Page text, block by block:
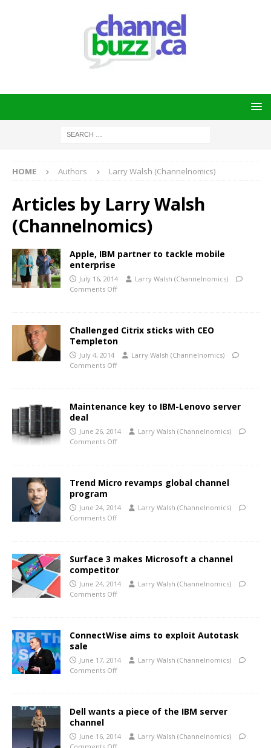
HOME Authors Larry Walsh (Channelnomics)
Articles by Larry Walsh
(Channelnomics)
Apple, IBM partner to tackle mobile
enterprise
July 16, 2014
Larry Walsh (Channelnomics)
Comments Off
Challenged Citrix sticks with CEO
Templeton
July 4, 2014
Larry Walsh (Channelnomics)
Comments Off
Maintenance key to IBM-Lenovo server
deal
June 26, 2014
Larry Walsh (Channelnomics)
Comments Off
Trend Micro revamps global channel
program
June 24, 2014
Larry Walsh (Channelnomics)
Comments Off
Surface 3 makes Microsoft a channel
competitor
June 24, 2014
Larry Walsh (Channelnomics)
Comments Off
ConnectWise aims to exploit Autotask
sale
June 17, 2014
Larry Walsh (Channelnomics)
Comments Off
Dell wants a piece of the IBM server
channel
June 16, 2014
Larry Walsh (Channelnomics)